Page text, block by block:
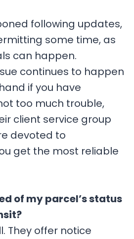
following updates,
some time, as
can happen.
continues to happen
if you have
too much trouble,
client service group
devoted to
get the most reliable
of my parcel’s status
They offer notice